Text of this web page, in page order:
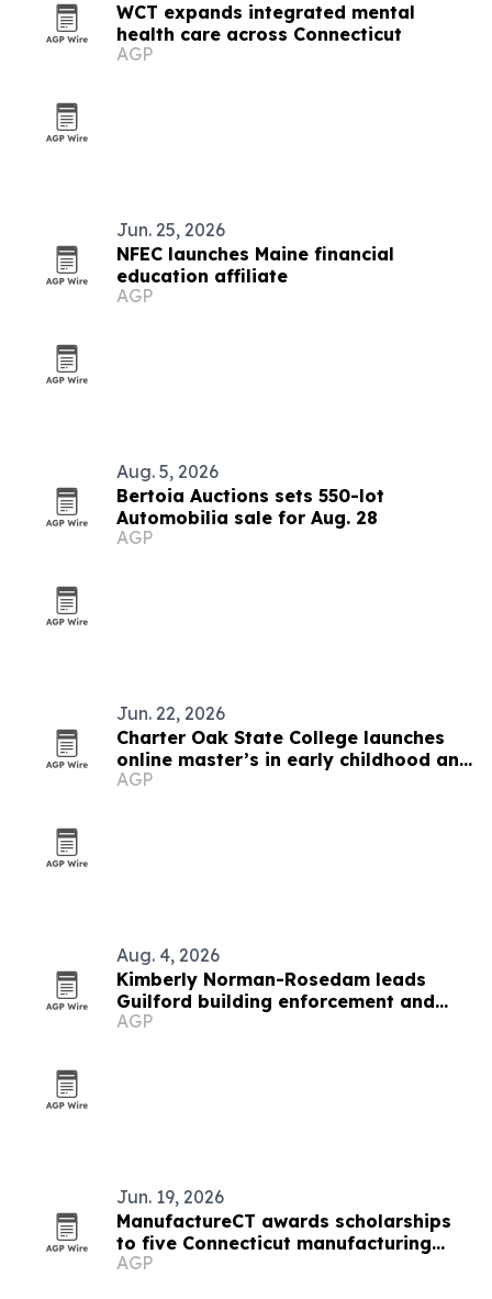
WCT expands integrated mental
health care across Connecticut
AGP
Jun. 25, 2026
NFEC launches Maine financial
education affiliate
AGP
Aug. 5, 2026
Bertoia Auctions sets 550-lot
Automobilia sale for Aug. 28
AGP
Jun. 22, 2026
Charter Oak State College launches
online master’s in early childhood and
special education
AGP
Aug. 4, 2026
Kimberly Norman-Rosedam leads
Guilford building enforcement and
accessibility work
AGP
Jun. 19, 2026
ManufactureCT awards scholarships
to five Connecticut manufacturing
students
AGP